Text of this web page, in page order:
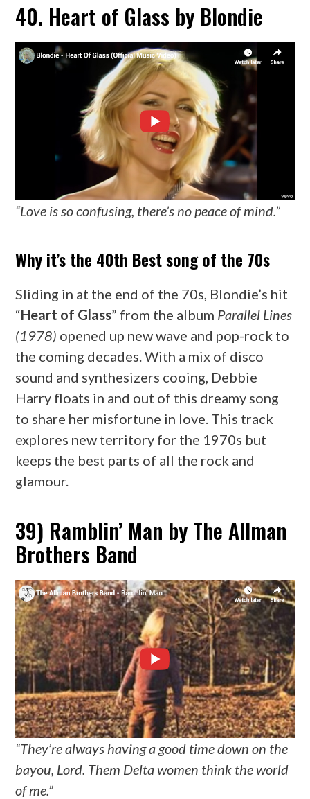
40. Heart of Glass by Blondie
“Love is so confusing, there’s no peace of mind.”
Why it’s the 40th Best song of the 70s
Sliding in at the end of the 70s, Blondie’s hit
“Heart of Glass” from the album Parallel Lines
(1978) opened up new wave and pop-rock to
the coming decades. With a mix of disco
sound and synthesizers cooing, Debbie
Harry floats in and out of this dreamy song
to share her misfortune in love. This track
explores new territory for the 1970s but
keeps the best parts of all the rock and
glamour.
39) Ramblin’ Man by The Allman
Brothers Band
“They’re always having a good time down on the
bayou, Lord. Them Delta women think the world
of me.”